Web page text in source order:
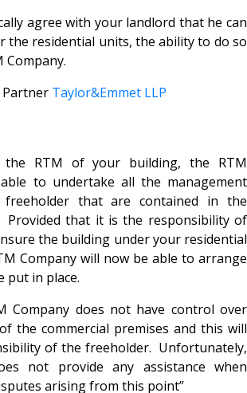
agree with your landlord that he can
the residential units, the ability to do so
Company.
Partner Taylor&Emmet LLP
the RTM of your building, the RTM
to undertake all the management
that are contained in the
Provided that it is the responsibility of
the building under your residential
Company will now be able to arrange
put in place.
Company does not have control over
the commercial premises and this will
of the freeholder. Unfortunately,
not provide any assistance when
arising from this point”